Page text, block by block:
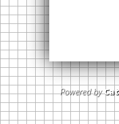
Powered by